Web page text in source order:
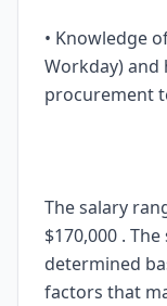
• Knowledge
Workday)
procurement
The salary
$170,000 .
determined
factors that